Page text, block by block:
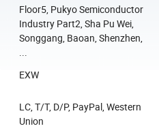
Floor5, Pukyo Semiconductor
Industry Part2, Sha Pu Wei,
Songgang, Baoan, Shenzhen,
...
EXW
LC, T/T, D/P, PayPal, Western
Union